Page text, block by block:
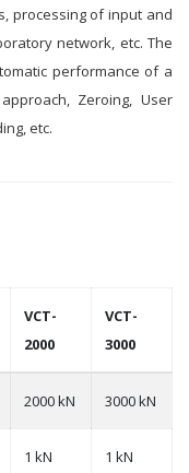
processing of input and
network, etc. The
performance of a
Zeroing, User
etc.
VCT-
2000
VCT-
3000
2000 kN 3000 kN
1 kN 1 kN